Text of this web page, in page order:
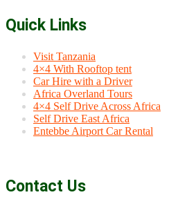
Quick Links
Visit Tanzania
4×4 With Rooftop tent
Car Hire with a Driver
Africa Overland Tours
4×4 Self Drive Across Africa
Self Drive East Africa
Entebbe Airport Car Rental
Contact Us